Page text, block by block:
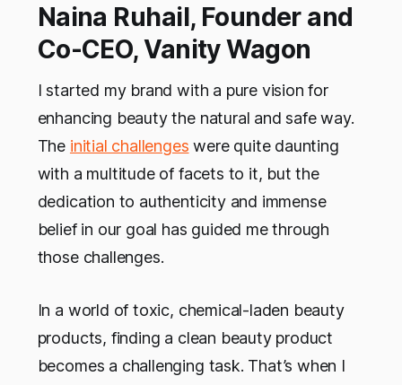
Naina Ruhail, Founder and
Co-CEO, Vanity Wagon
I started my brand with a pure vision for
enhancing beauty the natural and safe way.
The initial challenges were quite daunting
with a multitude of facets to it, but the
dedication to authenticity and immense
belief in our goal has guided me through
those challenges.
In a world of toxic, chemical-laden beauty
products, finding a clean beauty product
becomes a challenging task. That’s when I